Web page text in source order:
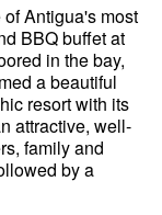
Antigua's most
BBQ buffet at
in the bay,
a beautiful
resort with its
attractive, well-
family and
by a